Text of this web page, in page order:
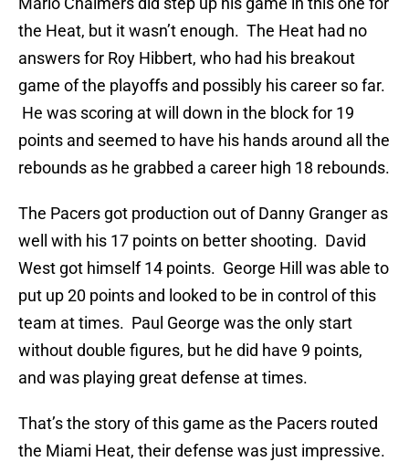
the Heat, but it wasn’t enough. The Heat had no
answers for Roy Hibbert, who had his breakout
game of the playoffs and possibly his career so far.
He was scoring at will down in the block for 19
points and seemed to have his hands around all the
rebounds as he grabbed a career high 18 rebounds.
The Pacers got production out of Danny Granger as
well with his 17 points on better shooting. David
West got himself 14 points. George Hill was able to
put up 20 points and looked to be in control of this
team at times. Paul George was the only start
without double figures, but he did have 9 points,
and was playing great defense at times.
That’s the story of this game as the Pacers routed
the Miami Heat, their defense was just impressive.